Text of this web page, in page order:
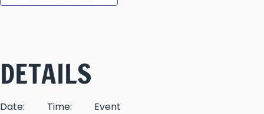
DETAILS
Date:
Time:
Event